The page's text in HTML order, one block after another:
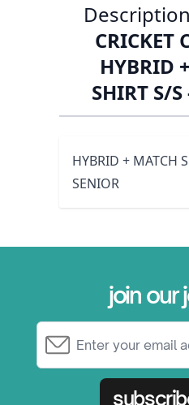
CRICKET
HYBRID
SHIRT S/
HYBRID + MATCH
SENIOR
join our